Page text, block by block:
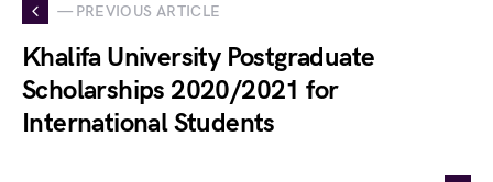
— PREVIOUS ARTICLE
Khalifa University Postgraduate
Scholarships 2020/2021 for
International Students